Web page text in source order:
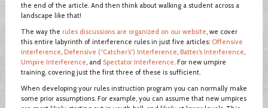
the end of the article. And then think about walking a student across a
landscape like that!
The way the rules discussions are organized on our website, we cover
this entire labyrinth of interference rules in just five articles: Offensive
Interference, Defensive (“Catcher’s”) Interference, Batter’s Interference,
Umpire Interference, and Spectator Interference. For new umpire
training, covering just the first three of these is sufficient.
When developing your rules instruction program you can normally make
some prior assumptions. For example, you can assume that new umpires